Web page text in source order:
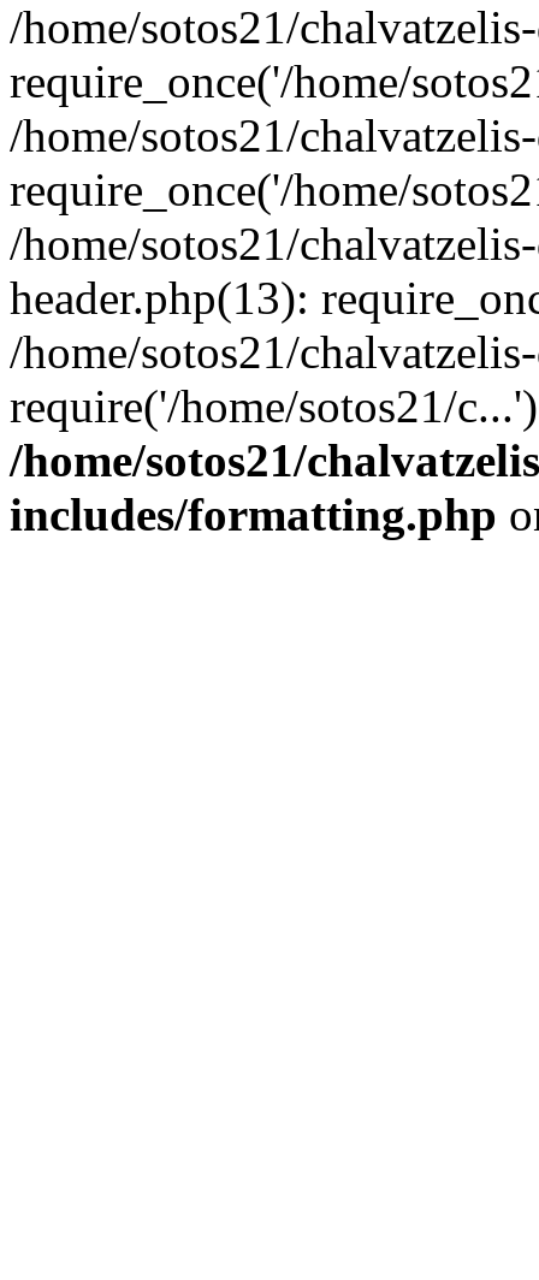
/home/sotos21/
require_once('/home/
/home/sotos21/
require_once('/home/
/home/sotos21/
header.php(13):
/home/sotos21/
require('/home/sotos21/
/home/sotos21/
includes/formatting.php